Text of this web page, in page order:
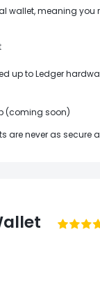
wallet, meaning you
up to Ledger
(coming soon)
are never as secure